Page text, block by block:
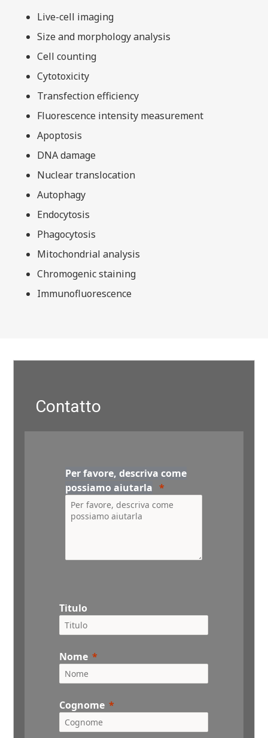
Live-cell imaging
Size and morphology analysis
Cell counting
Cytotoxicity
Transfection efficiency
Fluorescence intensity measurement
Apoptosis
DNA damage
Nuclear translocation
Autophagy
Endocytosis
Phagocytosis
Mitochondrial analysis
Chromogenic staining
Immunofluorescence
Contatto
Per favore, descriva come
possiamo aiutarla
Titulo
Nome
Cognome